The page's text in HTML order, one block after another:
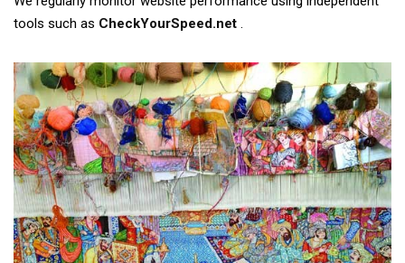
tools such as CheckYourSpeed.net .